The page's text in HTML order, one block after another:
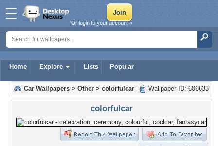
Home Explore Lists Popular
Or login to your account »
Wallpaper ID: 606633
Car Wallpapers > Other > colorfulcar
colorfulcar